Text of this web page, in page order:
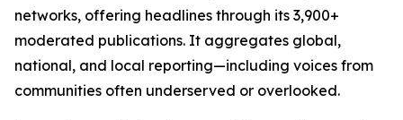
networks, offering headlines through its 3,900+
moderated publications. It aggregates global,
national, and local reporting—including voices from
communities often underserved or overlooked.